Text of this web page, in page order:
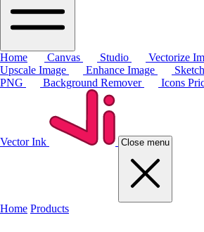
Home Canvas Studio Vectorize
Upscale Image
Enhance Image
PNG
Background Remover Icons
Vector Ink Close menu
Home Products